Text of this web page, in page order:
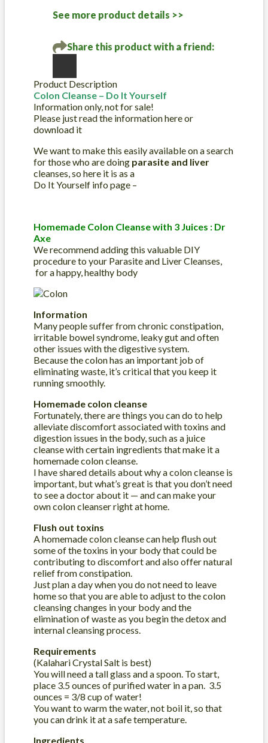
See more product details >>
Share this product with a friend:
Product Description
Colon Cleanse – Do It Yourself
Information only, not for sale!
Please just read the information here or
download it
We want to make this easily available on a search
for those who are doing parasite and liver
cleanses, so here it is as a
Do It Yourself info page –
Homemade Colon Cleanse with 3 Juices : Dr
Axe
We recommend adding this valuable DIY
procedure to your Parasite and Liver Cleanses,
for a happy, healthy body
Information
Many people suffer from chronic constipation,
irritable bowel syndrome, leaky gut and often
other issues with the digestive system.
Because the colon has an important job of
eliminating waste, it’s critical that you keep it
running smoothly.
Homemade colon cleanse
Fortunately, there are things you can do to help
alleviate discomfort associated with toxins and
digestion issues in the body, such as a juice
cleanse with certain ingredients that make it a
homemade colon cleanse.
I have shared details about why a colon cleanse is
important, but what’s great is that you don’t need
to see a doctor about it — and can make your
own colon cleanser right at home.
Flush out toxins
A homemade colon cleanse can help flush out
some of the toxins in your body that could be
contributing to discomfort and also offer natural
relief from constipation.
Just plan a day when you do not need to leave
home so that you are able to adjust to the colon
cleansing changes in your body and the
elimination of waste as you begin the detox and
internal cleansing process.
Requirements
(Kalahari Crystal Salt is best)
You will need a tall glass and a spoon. To start,
place 3.5 ounces of purified water in a pan. 3.5
ounces = 3/8 cup of water!
You want to warm the water, not boil it, so that
you can drink it at a safe temperature.
Ingredients